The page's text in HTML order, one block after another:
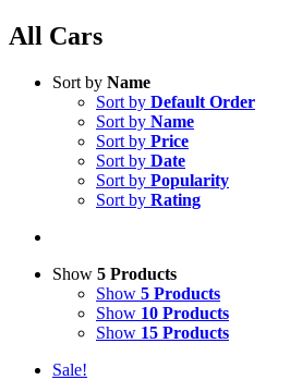
All Cars
Sort by Name
Sort by Default Order
Sort by Name
Sort by Price
Sort by Date
Sort by Popularity
Sort by Rating
Show 5 Products
Show 5 Products
Show 10 Products
Show 15 Products
Sale!